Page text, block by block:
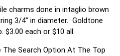
charms done in intaglio brown
3/4" in diameter. Goldtone
each or $10 all.
Search Option At The Top